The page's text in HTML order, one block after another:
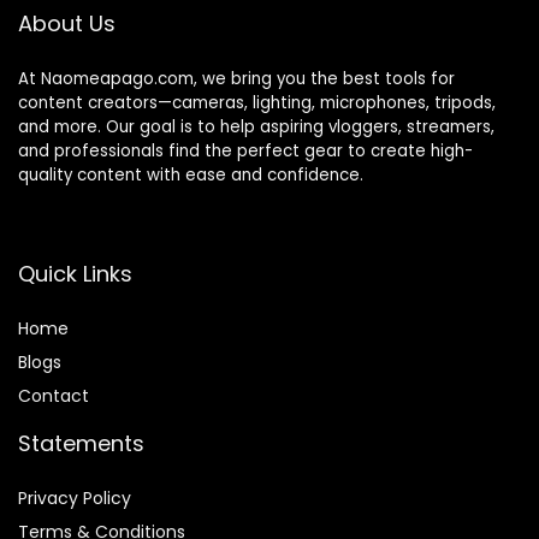
About Us
At Naomeapago.com, we bring you the best tools for
content creators—cameras, lighting, microphones, tripods,
and more. Our goal is to help aspiring vloggers, streamers,
and professionals find the perfect gear to create high-
quality content with ease and confidence.
Quick Links
Home
Blogs
Contact
Statements
Privacy Policy
Terms & Conditions